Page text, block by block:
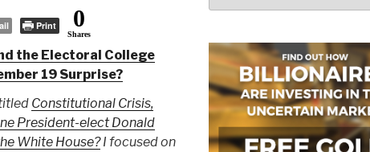
Print 0
Shares
the Electoral College
19 Surprise?
Constitutional Crisis,
President-elect Donald
White House?I focused on